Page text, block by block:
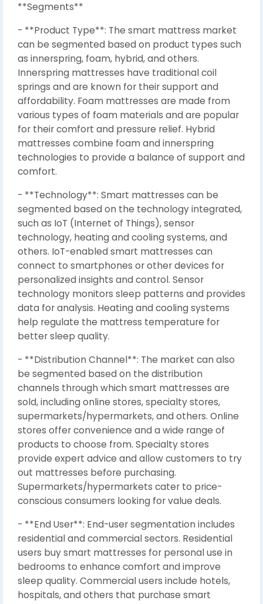
**Segments**
- **Product Type**: The smart mattress market
can be segmented based on product types such
as innerspring, foam, hybrid, and others.
Innerspring mattresses have traditional coil
springs and are known for their support and
affordability. Foam mattresses are made from
various types of foam materials and are popular
for their comfort and pressure relief. Hybrid
mattresses combine foam and innerspring
technologies to provide a balance of support and
comfort.
- **Technology**: Smart mattresses can be
segmented based on the technology integrated,
such as IoT (Internet of Things), sensor
technology, heating and cooling systems, and
others. IoT-enabled smart mattresses can
connect to smartphones or other devices for
personalized insights and control. Sensor
technology monitors sleep patterns and provides
data for analysis. Heating and cooling systems
help regulate the mattress temperature for
better sleep quality.
- **Distribution Channel**: The market can also
be segmented based on the distribution
channels through which smart mattresses are
sold, including online stores, specialty stores,
supermarkets/hypermarkets, and others. Online
stores offer convenience and a wide range of
products to choose from. Specialty stores
provide expert advice and allow customers to try
out mattresses before purchasing.
Supermarkets/hypermarkets cater to price-
conscious consumers looking for value deals.
- **End User**: End-user segmentation includes
residential and commercial sectors. Residential
users buy smart mattresses for personal use in
bedrooms to enhance comfort and improve
sleep quality. Commercial users include hotels,
hospitals, and others that purchase smart